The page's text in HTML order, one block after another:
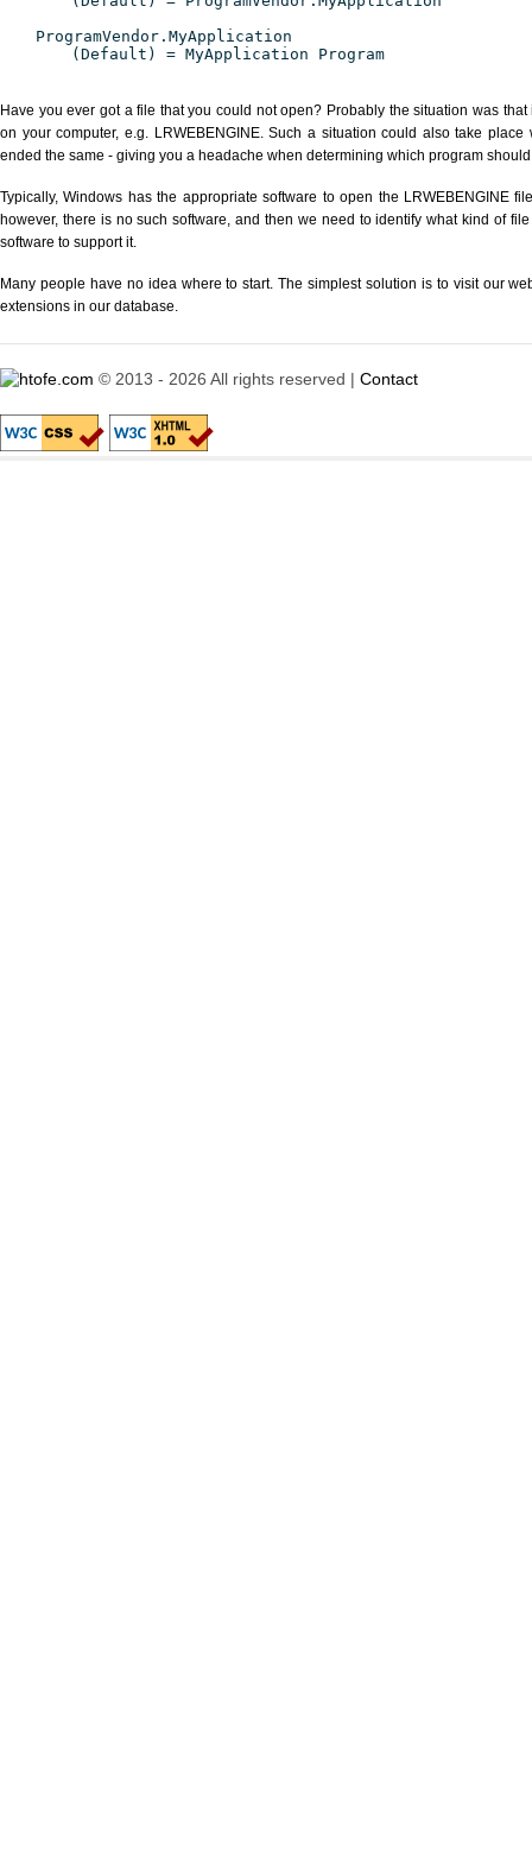
ProgramVendor.MyApplication
(Default) = MyApplication Program
Have you ever got a file that you could not open? Probably the situation was
on your computer, e.g. LRWEBENGINE. Such a situation could also take
ended the same - giving you a headache when determining which program
Typically, Windows has the appropriate software to open the LRWEBENGINE
however, there is no such software, and then we need to identify what kind of
software to support it.
Many people have no idea where to start. The simplest solution is to visit our
extensions in our database.
© 2013 - 2026 All rights reserved | Contact